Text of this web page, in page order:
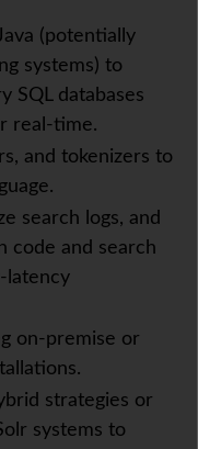
(potentially
systems) to
SQL databases
real-time.
and tokenizers to
search logs, and
code and search
latency
on-premise or
strategies or
systems to